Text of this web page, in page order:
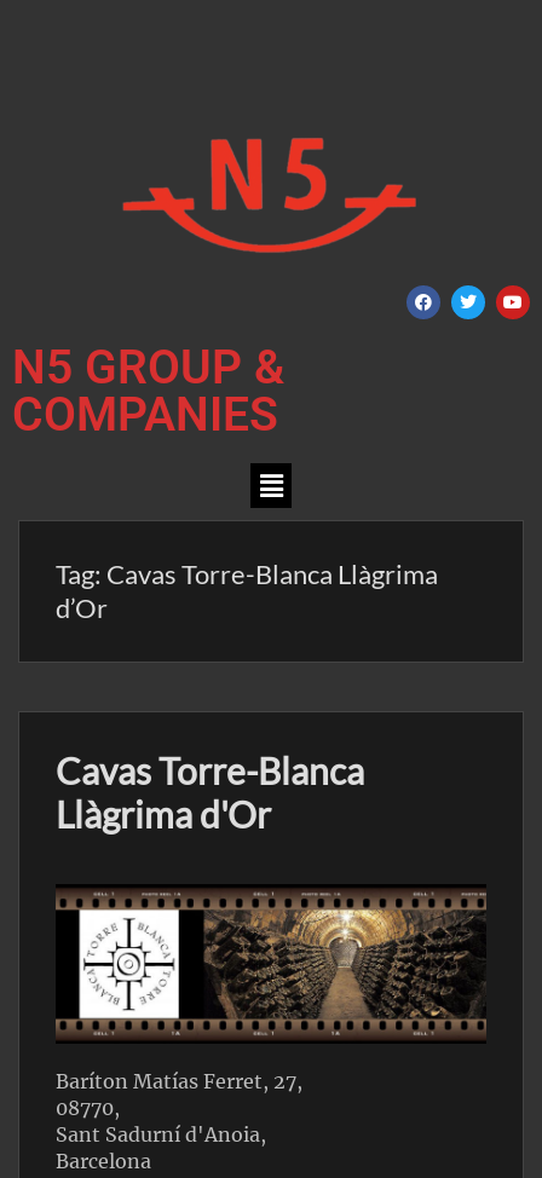
N5 GROUP &
COMPANIES
Tag: Cavas Torre-Blanca Llàgrima
d’Or
Cavas Torre-Blanca
Llàgrima d'Or
Baríton Matías Ferret, 27,
08770,
Sant Sadurní d'Anoia,
Barcelona